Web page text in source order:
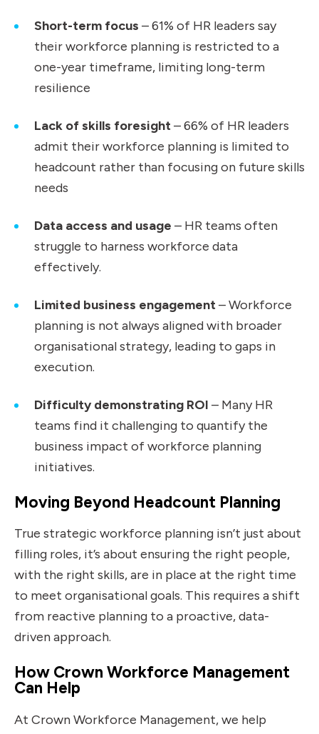
Short-term focus – 61% of HR leaders say
their workforce planning is restricted to a
one-year timeframe, limiting long-term
resilience
Lack of skills foresight– 66% of HR leaders
admit their workforce planning is limited to
headcount rather than focusing on future skills
needs
Data access and usage – HR teams often
struggle to harness workforce data
effectively.
Limited business engagement–Workforce
planning is not always aligned with broader
organisational strategy, leading to gaps in
execution.
Difficulty demonstrating ROI – Many HR
teams find it challenging to quantify the
business impact of workforce planning
initiatives.
Moving Beyond Headcount Planning
True strategic workforce planning isn’t just about
filling roles, it’s about ensuring the right people,
with the right skills, are in place at the right time
to meet organisational goals. This requires a shift
from reactive planning to a proactive, data-
driven approach.
How Crown Workforce Management
Can Help
At Crown Workforce Management, we help